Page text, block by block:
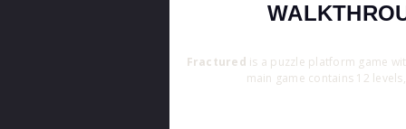
Fractured is a puzzle platform game
main game contains 12